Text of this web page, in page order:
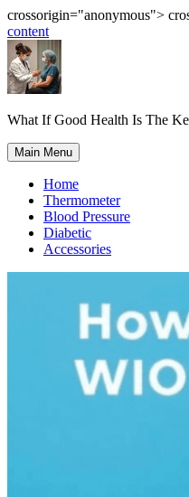
crossorigin="anonymous">
content
What If Good Health Is The
Main Menu
Home
Thermometer
Blood Pressure
Diabetic
Accessories